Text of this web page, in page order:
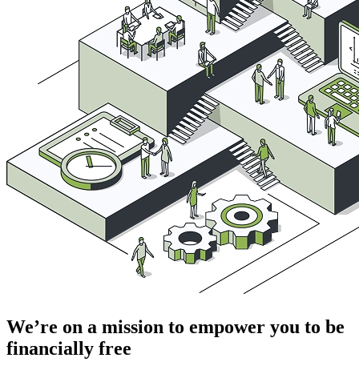
We’re on a mission to empower you to be
financially free